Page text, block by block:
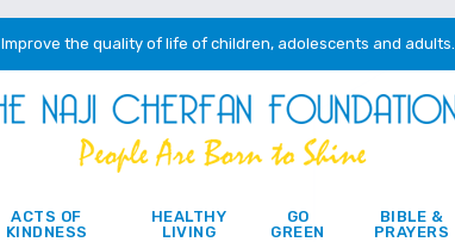
Improve the quality of life of children, adolescents and adults.
ACTS OF
KINDNESS
HEALTHY
LIVING
GO
GREEN
BIBLE &
PRAYERS